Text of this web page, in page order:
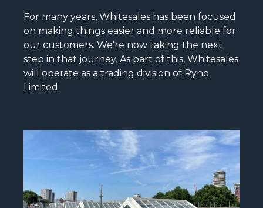
For many years, Whitesales has been focused
on making things easier and more reliable for
our customers. We’re now taking the next
step in that journey. As part of this, Whitesales
will operate as a trading division of Ryno
Limited.